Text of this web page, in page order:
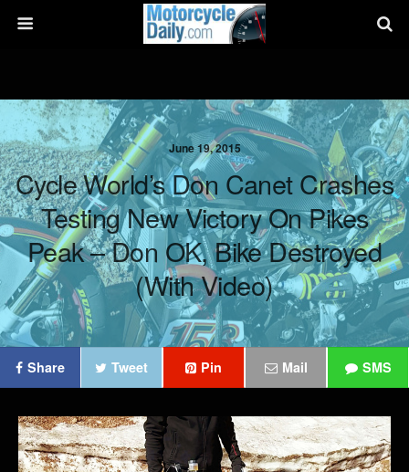
June 19, 2015
Cycle World’s Don Canet Crashes
Testing New Victory On Pikes
Peak – Don OK, Bike Destroyed
(with Video)
Share Tweet Pin Mail SMS